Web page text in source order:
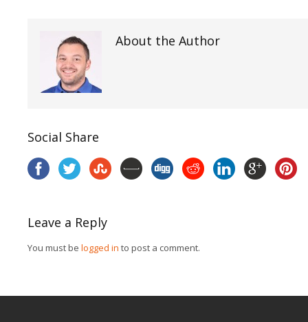
About the Author
Social Share
Leave a Reply
You must be logged in to post a comment.